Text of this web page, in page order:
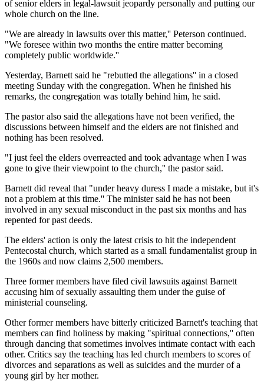
of senior elders in legal-lawsuit jeopardy personally and putting our
whole church on the line.
"We are already in lawsuits over this matter,'' Peterson continued.
"We foresee within two months the entire matter becoming
completely public worldwide.''
Yesterday, Barnett said he "rebutted the allegations'' in a closed
meeting Sunday with the congregation. When he finished his
remarks, the congregation was totally behind him, he said.
The pastor also said the allegations have not been verified, the
discussions between himself and the elders are not finished and
nothing has been resolved.
"I just feel the elders overreacted and took advantage when I was
gone to give their viewpoint to the church,'' the pastor said.
Barnett did reveal that "under heavy duress I made a mistake, but it's
not a problem at this time.'' The minister said he has not been
involved in any sexual misconduct in the past six months and has
repented for past deeds.
The elders' action is only the latest crisis to hit the independent
Pentecostal church, which started as a small fundamentalist group in
the 1960s and now claims 2,500 members.
Three former members have filed civil lawsuits against Barnett
accusing him of sexually assaulting them under the guise of
ministerial counseling.
Other former members have bitterly criticized Barnett's teaching that
members can find holiness by making "spiritual connections,'' often
through dancing that sometimes involves intimate contact with each
other. Critics say the teaching has led church members to scores of
divorces and separations as well as suicides and the murder of a
young girl by her mother.